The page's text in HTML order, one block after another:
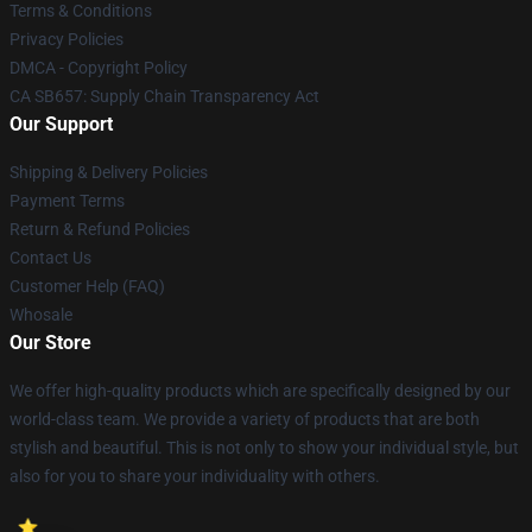
Terms & Conditions
Privacy Policies
DMCA - Copyright Policy
CA SB657: Supply Chain Transparency Act
Our Support
Shipping & Delivery Policies
Payment Terms
Return & Refund Policies
Contact Us
Customer Help (FAQ)
Whosale
Our Store
We offer high-quality products which are specifically designed by our
world-class team. We provide a variety of products that are both
stylish and beautiful. This is not only to show your individual style, but
also for you to share your individuality with others.